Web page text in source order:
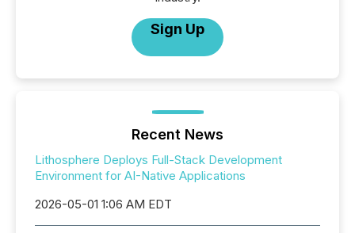
Sign Up
Recent News
Lithosphere Deploys Full-Stack Development
Environment for AI-Native Applications
2026-05-01 1:06 AM EDT